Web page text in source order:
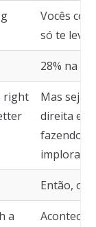
Vocês
só te leva
28% na
right
Mas seja
direita
fazendo
implorar.
Então, o
a
Acontece